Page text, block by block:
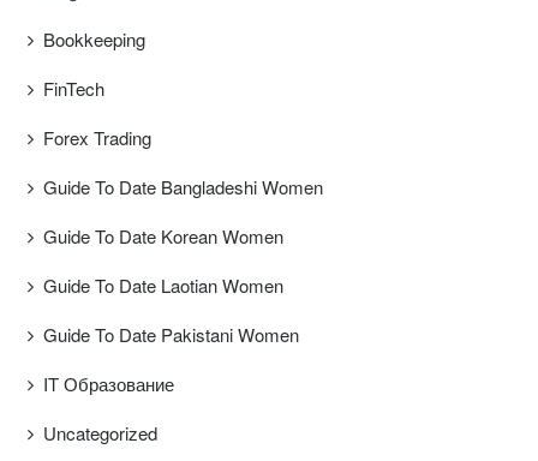
Bookkeeping
FinTech
Forex Trading
Guide To Date Bangladeshi Women
Guide To Date Korean Women
Guide To Date Laotian Women
Guide To Date Pakistani Women
IT Образование
Uncategorized